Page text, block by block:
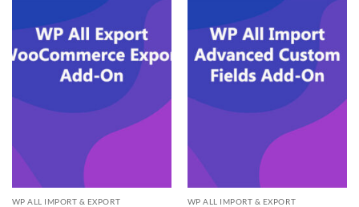
WP ALL IMPORT & EXPORT WP ALL IMPORT & EXPORT